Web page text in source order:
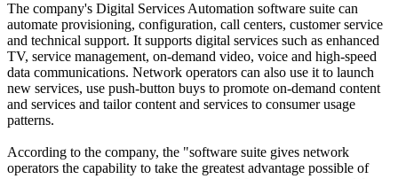
The company's Digital Services Automation software suite can
automate provisioning, configuration, call centers, customer service
and technical support. It supports digital services such as enhanced
TV, service management, on-demand video, voice and high-speed
data communications. Network operators can also use it to launch
new services, use push-button buys to promote on-demand content
and services and tailor content and services to consumer usage
patterns.
According to the company, the "software suite gives network
operators the capability to take the greatest advantage possible of